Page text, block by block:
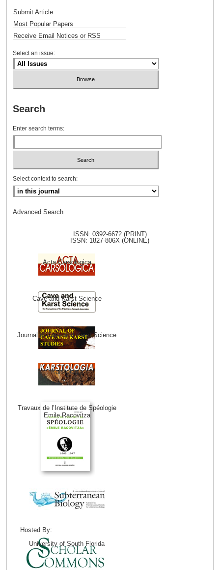
Submit Article
Most Popular Papers
Receive Email Notices or RSS
Select an issue:
Search
Enter search terms:
Select context to search:
Advanced Search
ISSN: 0392-6672 (PRINT)
ISSN: 1827-806X (ONLINE)
Acta Carsologica
Cave and Karst Science
Journal of Cave and Karst Science
Karstologia
Travaux de l’Institute de Spéologie
Emile Racovitza
Hosted By:
University of South Florida